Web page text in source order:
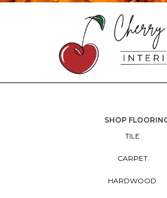
SHOP
TILE
CARPET
HARDWOOD